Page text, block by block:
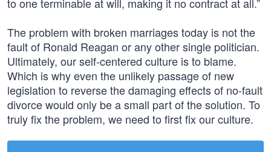
The problem with broken marriages today is not the
fault of Ronald Reagan or any other single politician.
Ultimately, our self-centered culture is to blame.
Which is why even the unlikely passage of new
legislation to reverse the damaging effects of no-fault
divorce would only be a small part of the solution. To
truly fix the problem, we need to first fix our culture.